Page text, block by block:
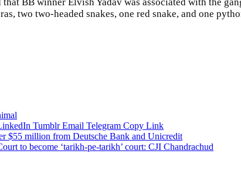
two two-headed snakes, one red snake, and one
Tumblr Email Telegram Copy Link
$55 million from Deutsche Bank and Unicredit
to become ‘tarikh-pe-tarikh’ court: CJI Chandrachud